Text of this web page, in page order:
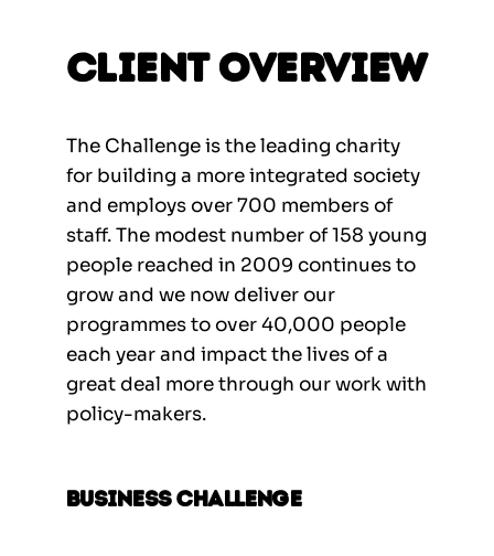
Client Overview
The Challenge is the leading charity
for building a more integrated society
and employs over 700 members of
staff. The modest number of 158 young
people reached in 2009 continues to
grow and we now deliver our
programmes to over 40,000 people
each year and impact the lives of a
great deal more through our work with
policy-makers.
Business Challenge